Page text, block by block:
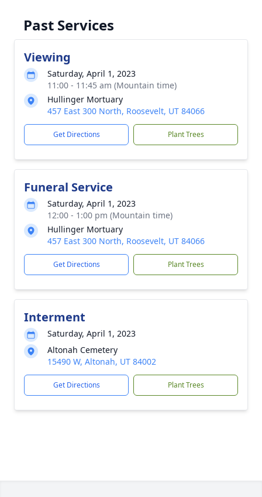
Past Services
Viewing
Saturday, April 1, 2023
11:00 - 11:45 am (Mountain time)
Hullinger Mortuary
457 East 300 North, Roosevelt, UT 84066
Get Directions Plant Trees
Funeral Service
Saturday, April 1, 2023
12:00 - 1:00 pm (Mountain time)
Hullinger Mortuary
457 East 300 North, Roosevelt, UT 84066
Get Directions Plant Trees
Interment
Saturday, April 1, 2023
Altonah Cemetery
15490 W, Altonah, UT 84002
Get Directions Plant Trees